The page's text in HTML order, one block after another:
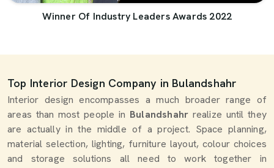
Winner Of Industry Leaders Awards 2022
Top Interior Design Company in Bulandshahr
Interior design encompasses a much broader range of
areas than most people in Bulandshahr realize until they
are actually in the middle of a project. Space planning,
material selection, lighting, furniture layout, colour choices
and storage solutions all need to work together in